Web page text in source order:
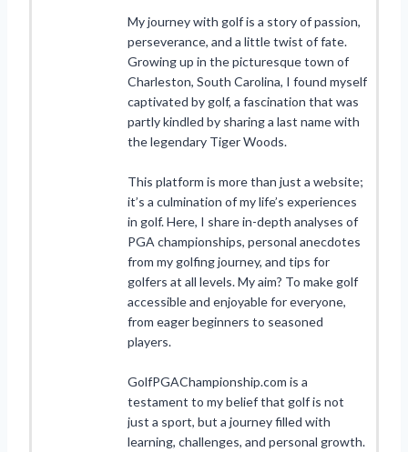
My journey with golf is a story of passion,
perseverance, and a little twist of fate.
Growing up in the picturesque town of
Charleston, South Carolina, I found myself
captivated by golf, a fascination that was
partly kindled by sharing a last name with
the legendary Tiger Woods.
This platform is more than just a website;
it’s a culmination of my life’s experiences
in golf. Here, I share in-depth analyses of
PGA championships, personal anecdotes
from my golfing journey, and tips for
golfers at all levels. My aim? To make golf
accessible and enjoyable for everyone,
from eager beginners to seasoned
players.
GolfPGAChampionship.com is a
testament to my belief that golf is not
just a sport, but a journey filled with
learning, challenges, and personal growth.